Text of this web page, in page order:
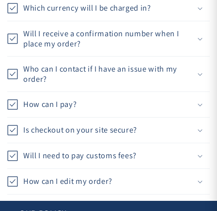
Which currency will I be charged in?
Will I receive a confirmation number when I
place my order?
Who can I contact if I have an issue with my
order?
How can I pay?
Is checkout on your site secure?
Will I need to pay customs fees?
How can I edit my order?